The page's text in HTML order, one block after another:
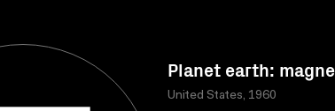
Planet earth:
United States, 1960